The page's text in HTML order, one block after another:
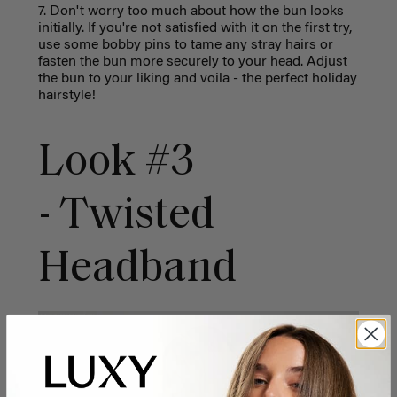
7. Don't worry too much about how the bun looks
initially. If you're not satisfied with it on the first try,
use some bobby pins to tame any stray hairs or
fasten the bun more securely to your head. Adjust
the bun to your liking and voila - the perfect holiday
hairstyle!
Look #3
- Twisted
Headband